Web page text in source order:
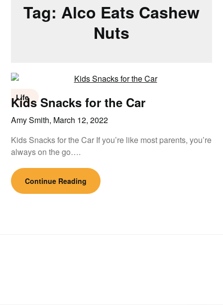
Tag: Alco Eats Cashew
Nuts
Life
Kids Snacks for the Car
Amy Smith, March 12, 2022
Kids Snacks for the Car If you’re like most parents, you’re
always on the go….
Continue Reading